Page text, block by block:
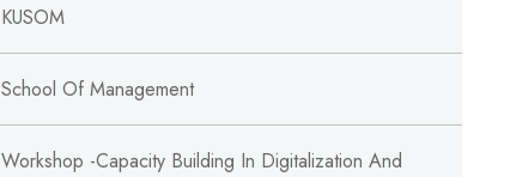
KUSOM
School Of Management
Workshop -Capacity Building In Digitalization And